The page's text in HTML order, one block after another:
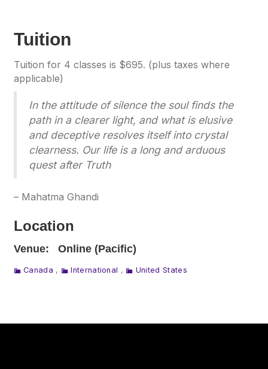
Tuition
Tuition for 4 classes is $695. (plus taxes where
applicable)
In the attitude of silence the soul finds the
path in a clearer light, and what is elusive
and deceptive resolves itself into crystal
clearness. Our life is a long and arduous
quest after Truth
– Mahatma Ghandi
Location
Venue: Online (Pacific)
Canada , International , United States